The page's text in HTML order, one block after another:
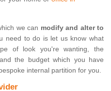
we can modify and alter to
need to do is let us know what
of look you're wanting, the
the budget which you have
internal partition for you.